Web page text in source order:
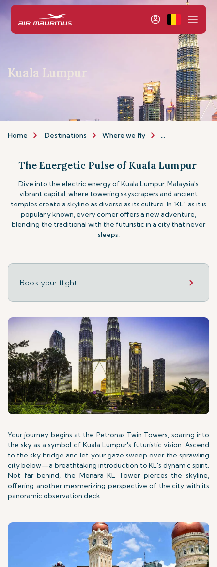
Kuala Lumpur
Home Destinations Where we fly Asia & Australia
The Energetic Pulse of Kuala Lumpur
Dive into the electric energy of Kuala Lumpur, Malaysia's
vibrant capital, where towering skyscrapers and ancient
temples create a skyline as diverse as its culture. In ‘KL’, as it is
popularly known, every corner offers a new adventure,
blending the traditional with the futuristic in a city that never
sleeps.
Book your flight
Your journey begins at the Petronas Twin Towers, soaring into
the sky as a symbol of Kuala Lumpur's futuristic vision. Ascend
to the sky bridge and let your gaze sweep over the sprawling
city below—a breathtaking introduction to KL's dynamic spirit.
Not far behind, the Menara KL Tower pierces the skyline,
offering another mesmerizing perspective of the city with its
panoramic observation deck.